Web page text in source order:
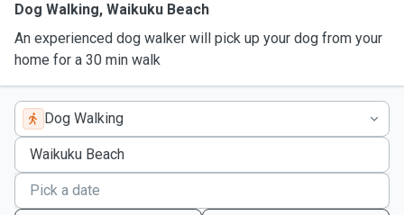
Dog Walking, Waikuku Beach
An experienced dog walker will pick up your dog from your
home for a 30 min walk
Dog Walking